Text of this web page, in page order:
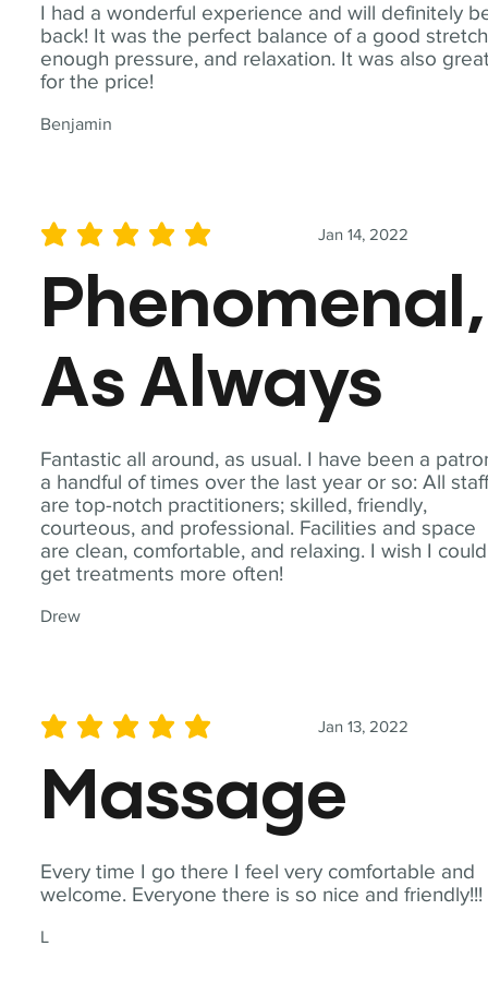
I had a wonderful experience and will definitely
back! It was the perfect balance of a good
enough pressure, and relaxation. It was also
for the price!
Benjamin
Fantastic all around, as usual. I have been a
a handful of times over the last year or so: All
are top-notch practitioners; skilled, friendly,
courteous, and professional. Facilities and space
are clean, comfortable, and relaxing. I wish I could
get treatments more often!
Drew
Jan 14, 2022
average rating is 5 out of 5
Phenomenal,
As Always
Every time I go there I feel very comfortable and
welcome. Everyone there is so nice and friendly!!!
L
Jan 13, 2022
average rating is 5 out of 5
Massage